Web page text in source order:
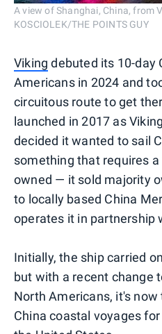
A view of Shanghai, China, from
KOSCIOLEK/THE POINTS GUY
Viking debuted its 10-day
Americans in 2024 and
circuitous route to get
launched in 2017 as
decided it wanted to sail
something that requires
owned — it sold majority
to locally based China
operates it in partnership
Initially, the ship carried
but with a recent change
North Americans, it's
China coastal voyages